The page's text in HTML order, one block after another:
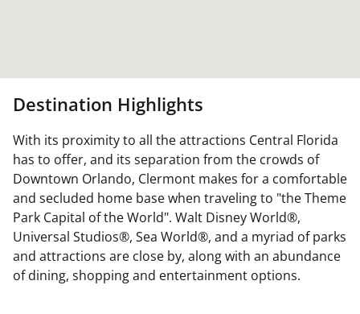
Destination Highlights
With its proximity to all the attractions Central Florida
has to offer, and its separation from the crowds of
Downtown Orlando, Clermont makes for a comfortable
and secluded home base when traveling to "the Theme
Park Capital of the World". Walt Disney World®,
Universal Studios®, Sea World®, and a myriad of parks
and attractions are close by, along with an abundance
of dining, shopping and entertainment options.